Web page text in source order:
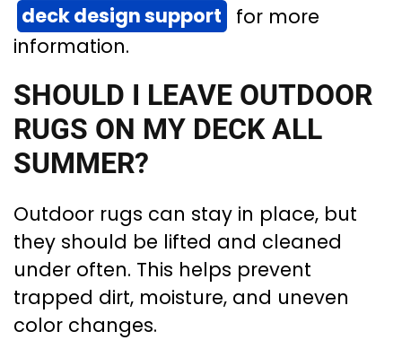
deck design support
for more
information.
SHOULD I LEAVE OUTDOOR
RUGS ON MY DECK ALL
SUMMER?
Outdoor rugs can stay in place, but
they should be lifted and cleaned
under often. This helps prevent
trapped dirt, moisture, and uneven
color changes.